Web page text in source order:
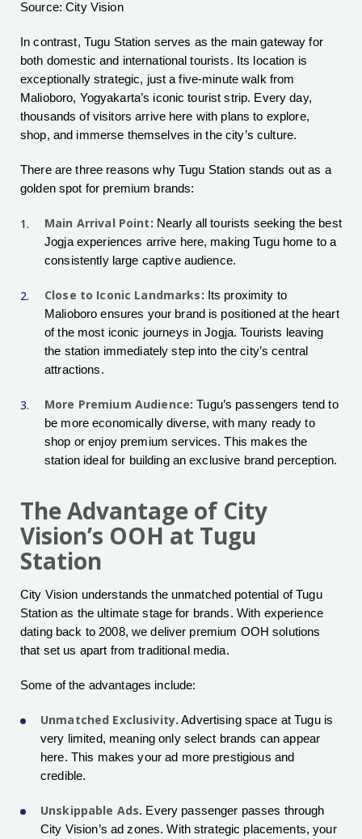
Source: City Vision
In contrast, Tugu Station serves as the main gateway for
both domestic and international tourists. Its location is
exceptionally strategic, just a five-minute walk from
Malioboro, Yogyakarta’s iconic tourist strip. Every day,
thousands of visitors arrive here with plans to explore,
shop, and immerse themselves in the city’s culture.
There are three reasons why Tugu Station stands out as a
golden spot for premium brands:
Main Arrival Point: Nearly all tourists seeking the best
Jogja experiences arrive here, making Tugu home to a
consistently large captive audience.
Close to Iconic Landmarks: Its proximity to
Malioboro ensures your brand is positioned at the heart
of the most iconic journeys in Jogja. Tourists leaving
the station immediately step into the city’s central
attractions.
More Premium Audience: Tugu’s passengers tend to
be more economically diverse, with many ready to
shop or enjoy premium services. This makes the
station ideal for building an exclusive brand perception.
The Advantage of City
Vision’s OOH at Tugu
Station
City Vision understands the unmatched potential of Tugu
Station as the ultimate stage for brands. With experience
dating back to 2008, we deliver premium OOH solutions
that set us apart from traditional media.
Some of the advantages include:
Unmatched Exclusivity. Advertising space at Tugu is
very limited, meaning only select brands can appear
here. This makes your ad more prestigious and
credible.
Unskippable Ads. Every passenger passes through
City Vision’s ad zones. With strategic placements, your